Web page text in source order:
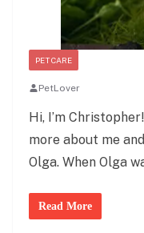
PET CARE
PetLover
Hi, I’m
more about me
Olga. When Olga
Read More